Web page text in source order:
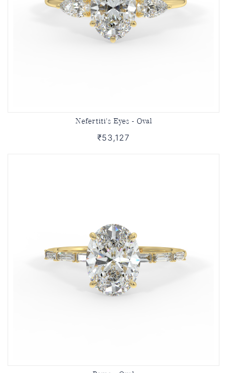
Nefertiti's Eyes - Oval
₹53,127